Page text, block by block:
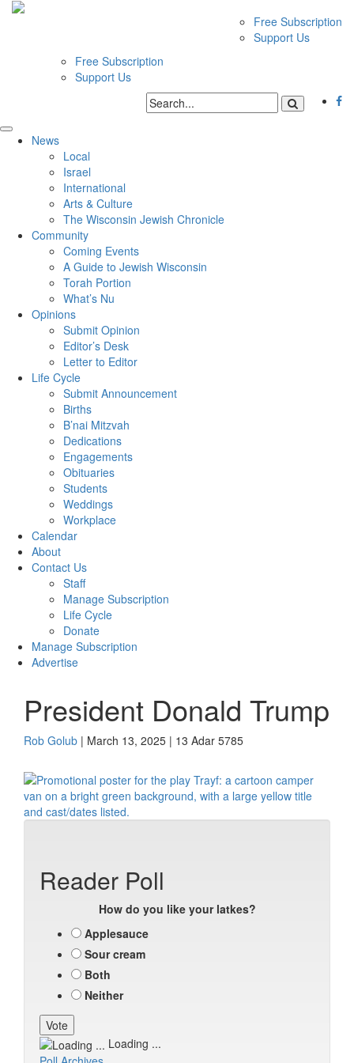
Free Subscription
Support Us
Free Subscription
Support Us
News
Local
Israel
International
Arts & Culture
The Wisconsin Jewish Chronicle
Community
Coming Events
A Guide to Jewish Wisconsin
Torah Portion
What’s Nu
Opinions
Submit Opinion
Editor’s Desk
Letter to Editor
Life Cycle
Submit Announcement
Births
B’nai Mitzvah
Dedications
Engagements
Obituaries
Students
Weddings
Workplace
Calendar
About
Contact Us
Staff
Manage Subscription
Life Cycle
Donate
Manage Subscription
Advertise
President Donald Trump
Rob Golub | March 13, 2025 | 13 Adar 5785
Reader Poll
How do you like your latkes?
Applesauce
Sour cream
Both
Neither
Loading ...